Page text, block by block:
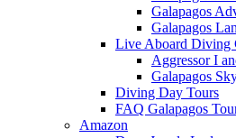
Galapagos
Galapagos
Live Aboard Diving
Aggressor I
Galapagos
Diving Day Tours
FAQ Galapagos
Amazon